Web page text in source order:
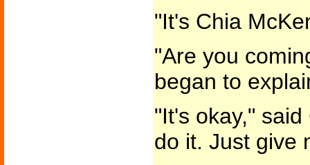
"It's Chia
"Are you
began to
"It's okay,"
do it. Just give